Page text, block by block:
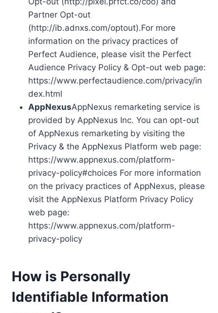
Partner Opt-out
(http://ib.adnxs.com/optout).For more
information on the privacy practices of
Perfect Audience, please visit the Perfect
Audience Privacy Policy & Opt-out web page:
https://www.perfectaudience.com/privacy/in
dex.html
AppNexusAppNexus remarketing service is
provided by AppNexus Inc. You can opt-out
of AppNexus remarketing by visiting the
Privacy & the AppNexus Platform web page:
https://www.appnexus.com/platform-
privacy-policy#choices For more information
on the privacy practices of AppNexus, please
visit the AppNexus Platform Privacy Policy
web page:
https://www.appnexus.com/platform-
privacy-policy
How is Personally
Identifiable Information